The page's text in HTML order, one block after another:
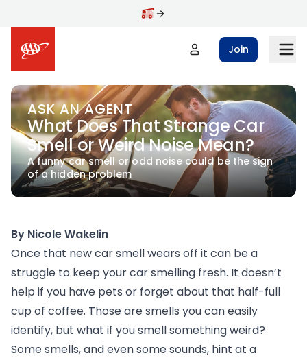
Join
ASK AN AGENT
What Does That Strange Car
Smell or Weird Noise Mean?
A funny car smell or odd noise could be the sign
of a hidden problem
By Nicole Wakelin
Once that new car smell wears off it can be a
struggle to keep your car smelling fresh. It doesn’t
help if you have pets or forget about that half-full
cup of coffee. Those are smells you can easily
identify, but what if you smell something weird?
Some smells, and even some sounds, hint at a